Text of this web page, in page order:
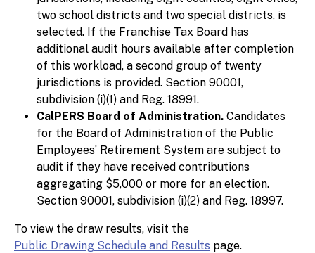
two school districts and two special districts, is
selected. If the Franchise Tax Board has
additional audit hours available after completion
of this workload, a second group of twenty
jurisdictions is provided. Section 90001,
subdivision (i)(1) and Reg. 18991.
CalPERS Board of Administration. Candidates
for the Board of Administration of the Public
Employees’ Retirement System are subject to
audit if they have received contributions
aggregating $5,000 or more for an election.
Section 90001, subdivision (i)(2) and Reg. 18997.
To view the draw results, visit the
Public Drawing Schedule and Results page.